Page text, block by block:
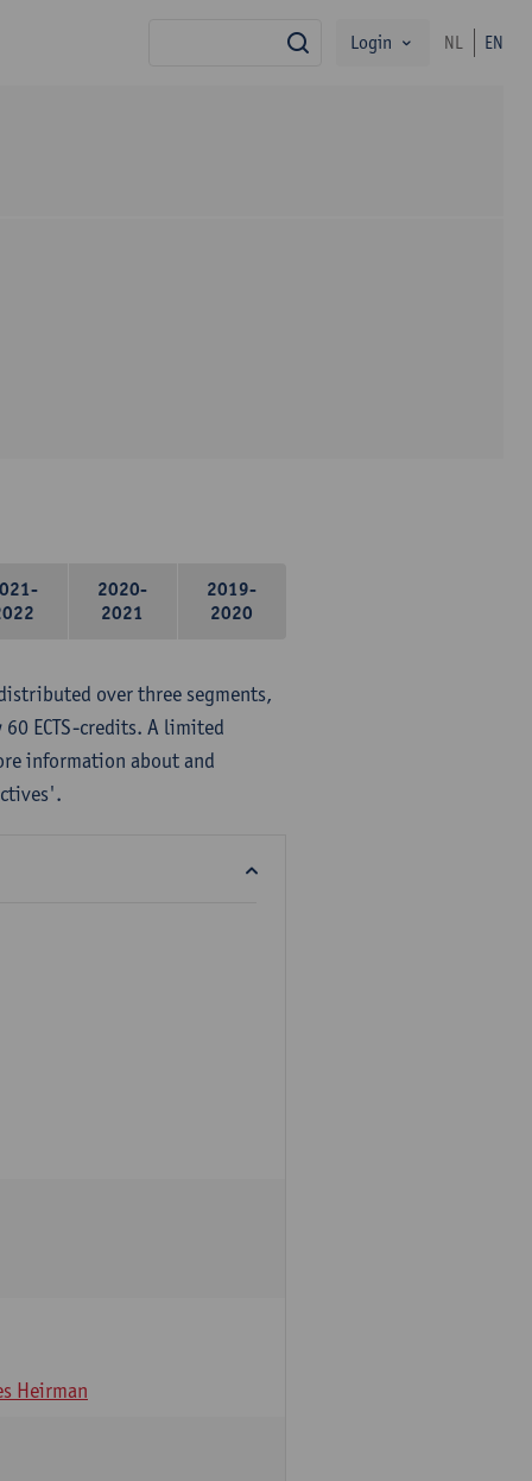
search
Login NL EN
2020-
2021
2019-
2020
over three segments,
ECTS-credits. A limited
information about and
Heirman